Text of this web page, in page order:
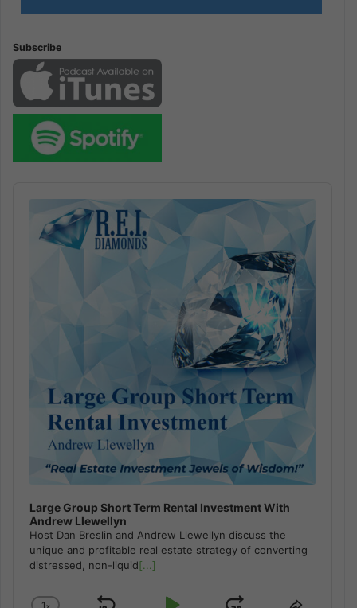
Subscribe
Large Group Short Term Rental Investment With
Andrew Llewellyn
Host Dan Breslin and Andrew Llewellyn discuss the
unique and profitable real estate strategy of converting
distressed, non-liquid[...]
1x